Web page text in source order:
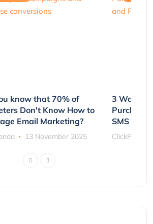
know that 70% of
Don't Know How to
Email Marketing?
13 November 2025
3 Ways
SMS and
ClickPanda